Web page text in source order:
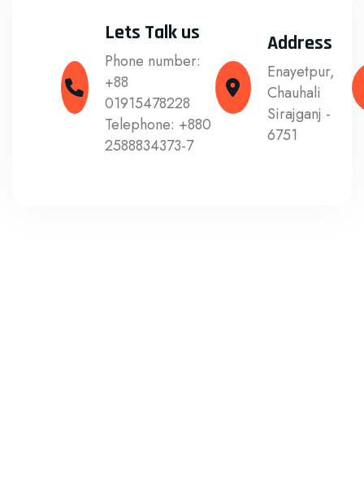
Lets Talk us
Phone number:
+88
01915478228
Telephone: +880
2588834373-7
Address
Enayetpur,
Chauhali
Sirajganj -
6751